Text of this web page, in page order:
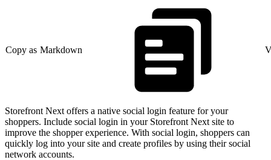
Copy as Markdown
Storefront Next offers a native social login feature for your
shoppers. Include social login in your Storefront Next site to
improve the shopper experience. With social login, shoppers can
quickly log into your site and create profiles by using their social
network accounts.